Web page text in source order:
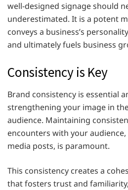
well-designed signage should
underestimated. It is a potent
conveys a business’s
and ultimately fuels business
Consistency is Key
Brand consistency is essential
strengthening your image in
audience. Maintaining
encounters with your
media posts, is paramount.
This consistency creates a
that fosters trust and